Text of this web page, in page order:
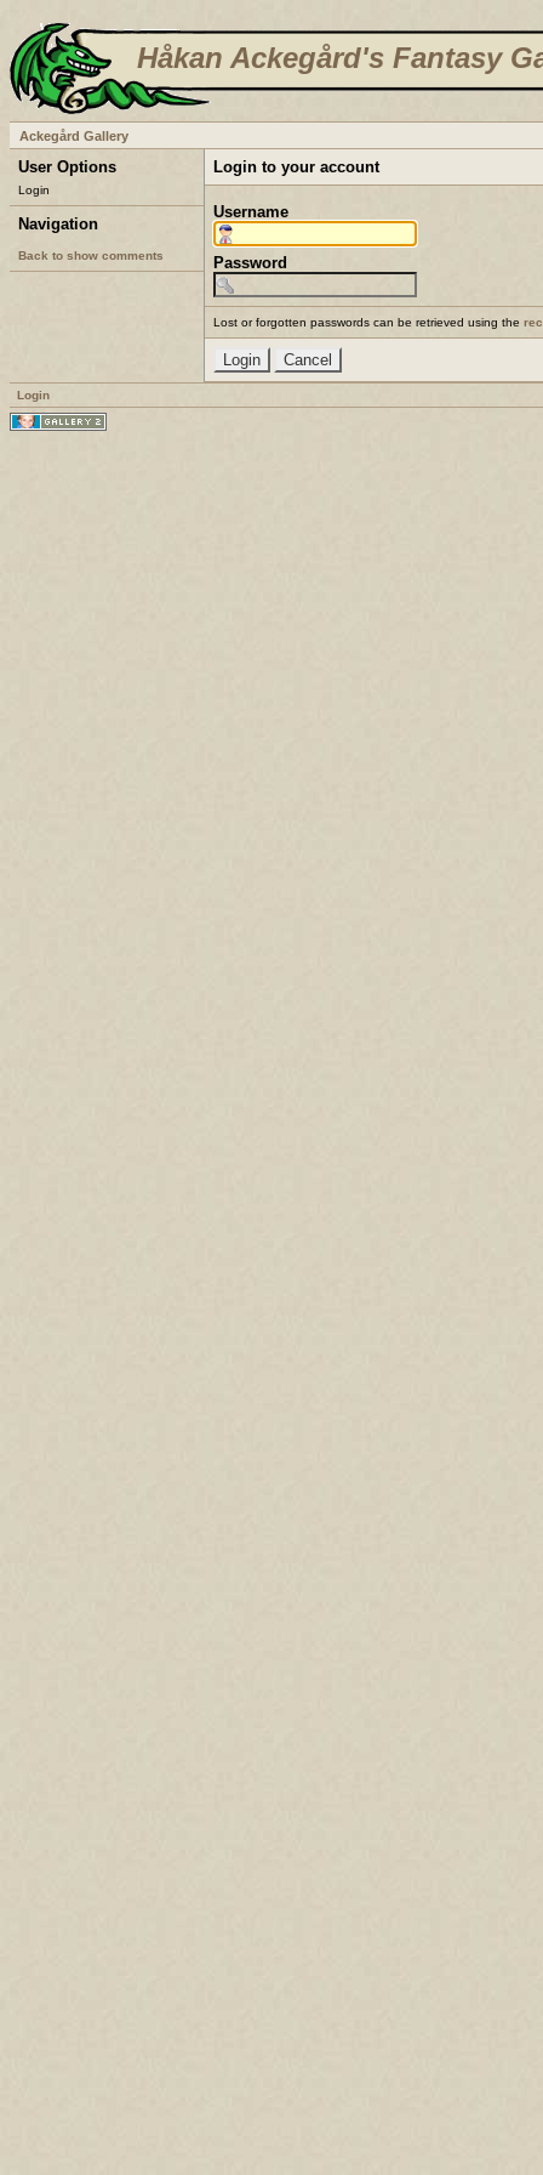
Håkan Ackegård's Fantasy
Ackegård Gallery
User Options
Login
Navigation
Back to show comments
Login to your account
Username
Password
Lost or forgotten passwords can be retrieved using the
Login